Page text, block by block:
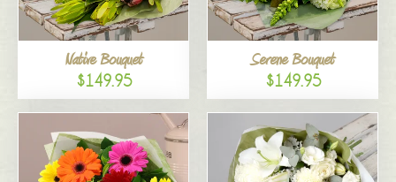
Native Bouquet
$149.95
Serene Bouquet
$149.95